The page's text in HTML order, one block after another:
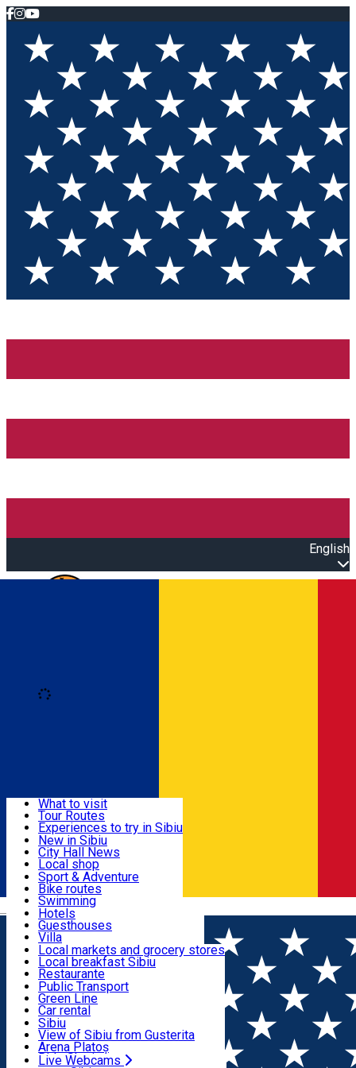
English
Română
Useful info
Activities & Adventure
Accommodation
Food, Drinks & Nightlife
Transport & Parking
Live Webcams
What to visit
Tour Routes
Experiences to try in Sibiu
Podcast
Culture
Museums
Churches
Parks, Zoo
County of Sibiu
New in Sibiu
City Hall News
Local shop
Sibiu artisans
Sibiul Verde
Public services
Education
How do I get to Sibiu
Tourist Info
Tour Guides
Guided tours
Publicații locale
Beauty salons
Sport & Adventure
Bike routes
Swimming
Riding
Indoor activities
Loc de joacă indoor
Loc de joacă outdoor
Ski
Ice skating
Yoga
Hotels
Guesthouses
Villa
Hostels
Motel
Camping
Renting rooms
Rooms for rent
Accommodation outside Sibiu
Local markets and grocery stores
Local breakfast Sibiu
Restaurante
Pizza
Fast Food
Coffee
Sweets
Pub, Bar
Night clubs
Bakeries
Public Transport
Green Line
Car rental
Rent a bike
Scooter rentals
Taxi
Ride Sharing
Sibiu
View of Sibiu from Gusterita
Arena Platoș
Live Webcams